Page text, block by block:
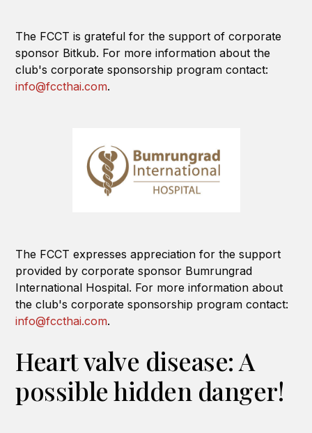
The FCCT is grateful for the support of corporate
sponsor Bitkub. For more information about the
club's corporate sponsorship program contact:
info@fccthai.com.
The FCCT expresses appreciation for the support
provided by corporate sponsor Bumrungrad
International Hospital. For more information about
the club's corporate sponsorship program contact:
info@fccthai.com.
Heart valve disease: A
possible hidden danger!